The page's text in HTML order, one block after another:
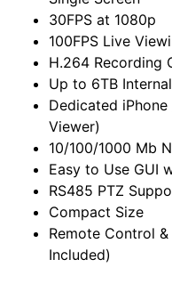
30FPS at 1080p
100FPS Live
H.264 Recording
Up to 6TB
Dedicated
Viewer)
10/100/1000 Mb
Easy to Use GUI
RS485 PTZ
Compact Size
Remote Control
Included)